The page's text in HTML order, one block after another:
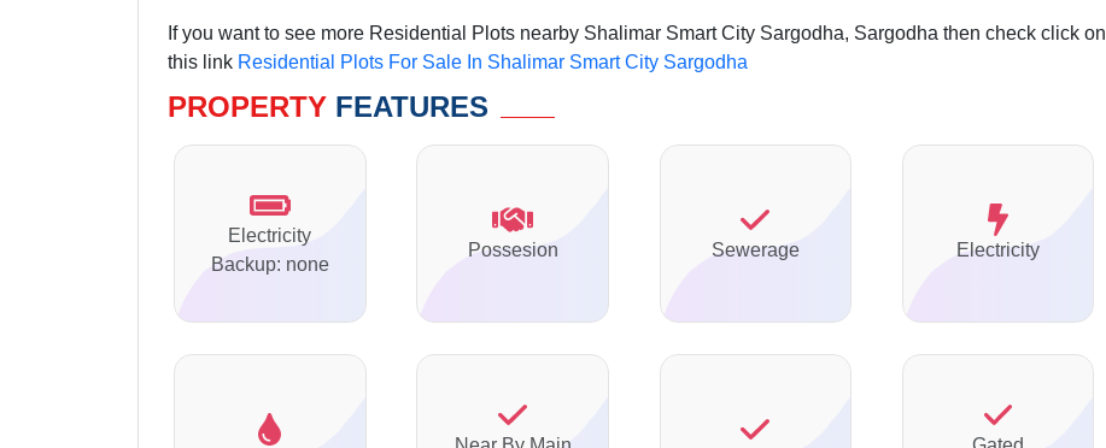
If you want to see more Residential Plots nearby Shalimar Smart City Sargodha, Sargodha then check click on
this link Residential Plots For Sale In Shalimar Smart City Sargodha
PROPERTY FEATURES
Electricity
Backup: none
Possesion Sewerage Electricity